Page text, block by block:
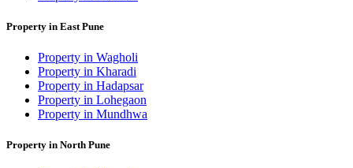
Property in East Pune
Property in Wagholi
Property in Kharadi
Property in Hadapsar
Property in Lohegaon
Property in Mundhwa
Property in North Pune